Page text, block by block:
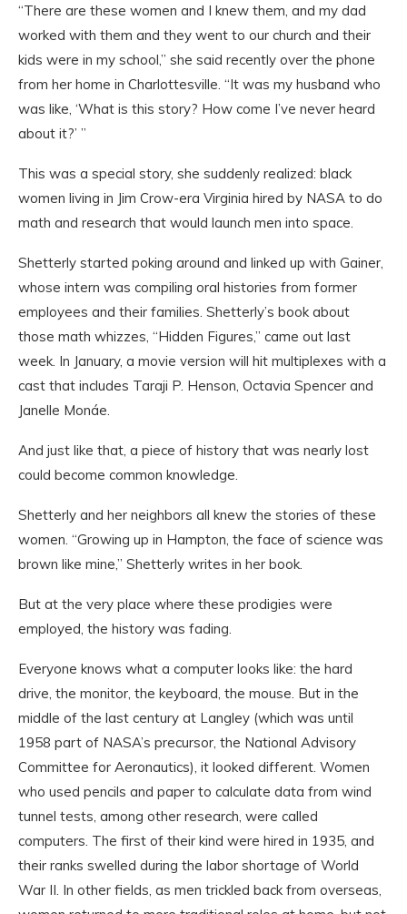
“There are these women and I knew them, and my dad
worked with them and they went to our church and their
kids were in my school,” she said recently over the phone
from her home in Charlottesville. “It was my husband who
was like, ‘What is this story? How come I’ve never heard
about it?’ ”
This was a special story, she suddenly realized: black
women living in Jim Crow-era Virginia hired by NASA to do
math and research that would launch men into space.
Shetterly started poking around and linked up with Gainer,
whose intern was compiling oral histories from former
employees and their families. Shetterly’s book about
those math whizzes, “Hidden Figures,” came out last
week. In January, a movie version will hit multiplexes with a
cast that includes Taraji P. Henson, Octavia Spencer and
Janelle Monáe.
And just like that, a piece of history that was nearly lost
could become common knowledge.
Shetterly and her neighbors all knew the stories of these
women. “Growing up in Hampton, the face of science was
brown like mine,” Shetterly writes in her book.
But at the very place where these prodigies were
employed, the history was fading.
Everyone knows what a computer looks like: the hard
drive, the monitor, the keyboard, the mouse. But in the
middle of the last century at Langley (which was until
1958 part of NASA’s precursor, the National Advisory
Committee for Aeronautics), it looked different. Women
who used pencils and paper to calculate data from wind
tunnel tests, among other research, were called
computers. The first of their kind were hired in 1935, and
their ranks swelled during the labor shortage of World
War II. In other fields, as men trickled back from overseas,